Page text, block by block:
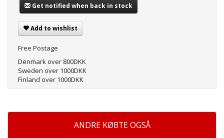
Get notified when back in stock
Add to wishlist
Free Postage
Denmark over 800DKK
Sweden over 1000DKK
Finland over 1000DKK
ANDRE KØBTE OGSÅ